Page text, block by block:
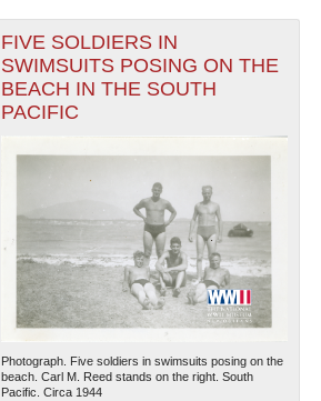
FIVE SOLDIERS IN
SWIMSUITS POSING ON THE
BEACH IN THE SOUTH
PACIFIC
Photograph. Five soldiers in swimsuits posing on the
beach. Carl M. Reed stands on the right. South
Pacific. Circa 1944